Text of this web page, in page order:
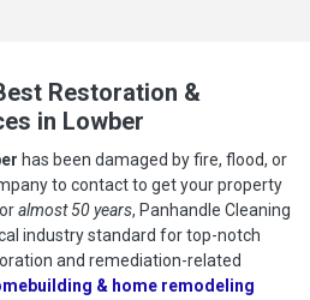
Restoration &
in Lowber
has been damaged by fire, flood, or
to contact to get your property
almost 50 years, Panhandle Cleaning
industry standard for top-notch
and remediation-related
& home remodeling